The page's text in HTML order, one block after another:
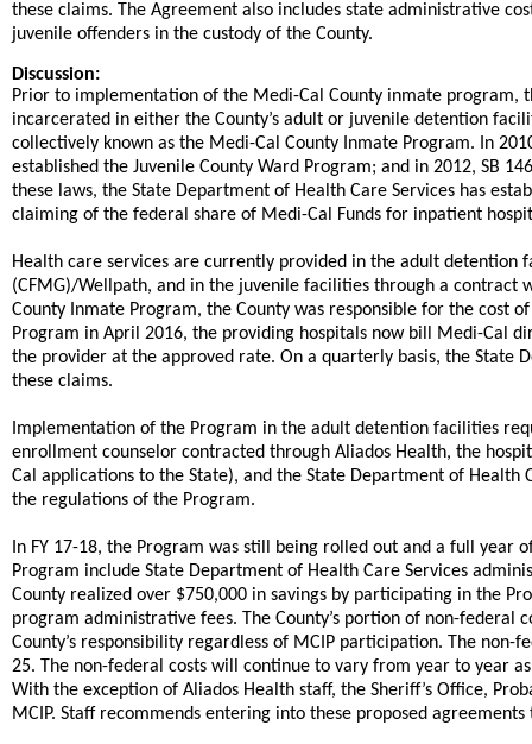
these claims. The Agreement also includes state administrative
juvenile offenders in the custody of the County.​
Discussion:
​​Prior to implementation of the Medi-Cal County inmate program,
incarcerated in either the County’s adult or juvenile detention
collectively known as the Medi-Cal County Inmate Program. In
established the Juvenile County Ward Program; and in 2012, SB
these laws, the State Department of Health Care Services has
claiming of the federal share of Medi-Cal Funds for inpatient
​Health care services are currently provided in the adult
(CFMG)/Wellpath, and in the juvenile facilities through a
County Inmate Program, the County was responsible for the cost
Program in April 2016, the providing hospitals now bill Medi-Cal
the provider at the approved rate. On a quarterly basis, the State
these claims.
​Implementation of the Program in the adult detention facilities
enrollment counselor contracted through Aliados Health, the
Cal applications to the State), and the State Department of Health
the regulations of the Program.
​​In FY 17-18, the Program was still being rolled out and a full year
Program include State Department of Health Care Services
County realized over $750,000 in savings by participating in the
program administrative fees. The County’s portion of non-federal
County’s responsibility regardless of MCIP participation. The non-
25. The non-federal costs will continue to vary from year to year
With the exception of Aliados Health staff, the Sheriff’s Office,
MCIP. Staff recommends entering into these proposed